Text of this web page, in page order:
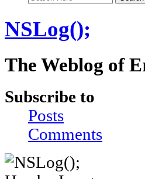
NSLog();
The Weblog of
Subscribe to
Posts
Comments